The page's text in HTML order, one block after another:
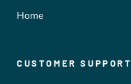
Home
CUSTOMER SUPPORT